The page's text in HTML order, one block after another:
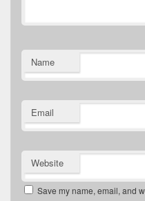
Name
Email
Website
Save my name, email, and